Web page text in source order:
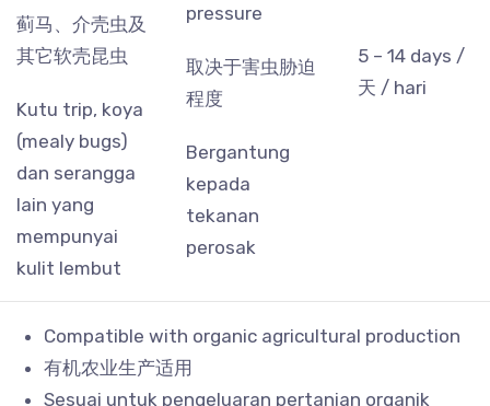
蓟马、介壳虫及
其它软壳昆虫
Kutu trip, koya
(mealy bugs)
dan serangga
lain yang
mempunyai
kulit lembut
pressure
取决于害虫胁迫
程度
Bergantung
kepada
tekanan
perosak
5 – 14 days /
天 / hari
Compatible with organic agricultural production
有机农业生产适用
Sesuai untuk pengeluaran pertanian organik